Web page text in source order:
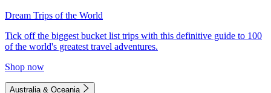
Dream Trips of the World
Tick off the biggest bucket list trips with this definitive guide to 100
of the world's greatest travel adventures.
Shop now
Australia & Oceania